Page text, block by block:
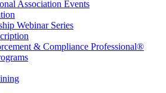
Association Events
Webinar Series
& Compliance Professional®